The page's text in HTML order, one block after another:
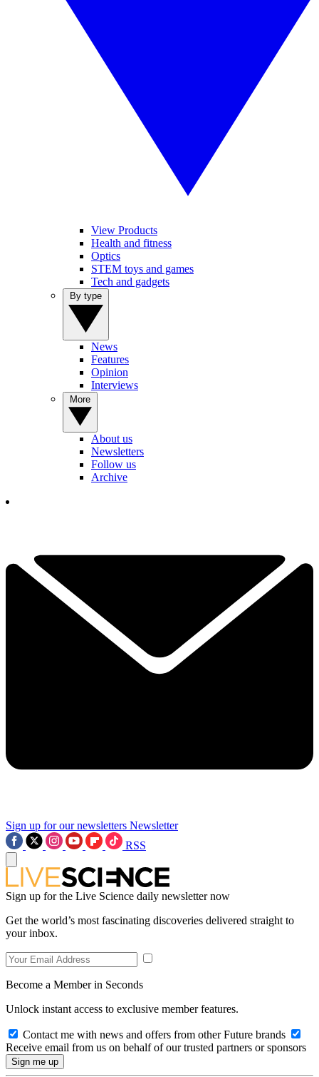
View Products
Health and fitness
Optics
STEM toys and games
Tech and gadgets
News
Features
Opinion
Interviews
About us
Newsletters
Follow us
Archive
Sign up for our newsletters Newsletter
RSS
Sign up for the Live Science daily newsletter now
Get the world’s most fascinating discoveries delivered straight to
your inbox.
Become a Member in Seconds
Unlock instant access to exclusive member features.
Contact me with news and offers from other Future brands
Receive email from us on behalf of our trusted partners or sponsors